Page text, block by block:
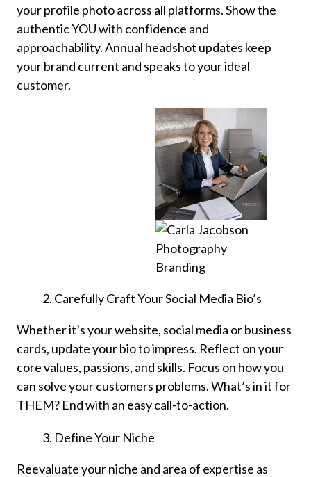
your profile photo across all platforms. Show the
authentic YOU with confidence and
approachability. Annual headshot updates keep
your brand current and speaks to your ideal
customer.
Carefully Craft Your Social Media Bio’s
Whether it’s your website, social media or business
cards, update your bio to impress. Reflect on your
core values, passions, and skills. Focus on how you
can solve your customers problems. What’s in it for
THEM? End with an easy call-to-action.
Define Your Niche
Reevaluate your niche and area of expertise as